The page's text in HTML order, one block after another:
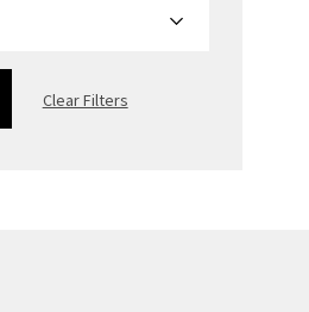
Clear Filters